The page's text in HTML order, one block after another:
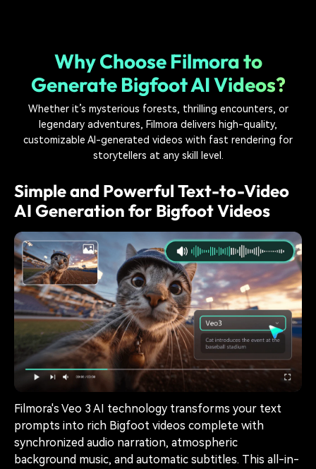
Why Choose Filmora to
Generate Bigfoot AI Videos?
Whether it’s mysterious forests, thrilling encounters, or
legendary adventures, Filmora delivers high-quality,
customizable AI-generated videos with fast rendering for
storytellers at any skill level.
Simple and Powerful Text-to-Video
AI Generation for Bigfoot Videos
Filmora's Veo 3 AI technology transforms your text
prompts into rich Bigfoot videos complete with
synchronized audio narration, atmospheric
background music, and automatic subtitles. This all-in-